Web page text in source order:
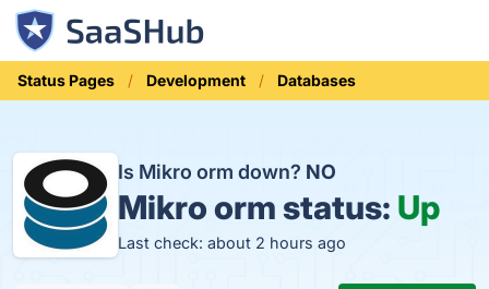
Status Pages Development Databases
Is Mikro orm down? NO
Mikro orm status: Up
Last check: about 2 hours ago